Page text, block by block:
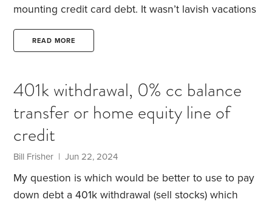
mounting credit card debt. It wasn’t lavish vacations
or shopping sprees. Rather, it was veterinary bills
for her aging dogs.
at a hefty 17% interest rate.Despite that, she had an
exceptional credit score of 820. She also had a
$26,000 emergency fund.
READ MORE
401k withdrawal, 0% cc balance
transfer or home equity line of
credit
Bill Frisher | Jun 22, 2024
My question is which would be better to use to pay
down debt a 401k withdrawal (sell stocks) which